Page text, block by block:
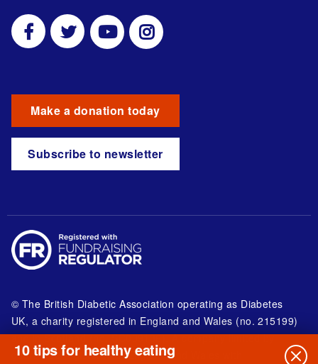
Make a donation today
Subscribe to newsletter
© The British Diabetic Association operating as Diabetes
UK, a charity registered in England and Wales (no. 215199)
and in Scotland (no. SC039136). A company limited by
guarantee registered in England and Wales with
10 tips for healthy eating